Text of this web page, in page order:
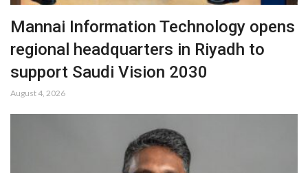
Mannai Information Technology opens
regional headquarters in Riyadh to
support Saudi Vision 2030
August 4, 2026